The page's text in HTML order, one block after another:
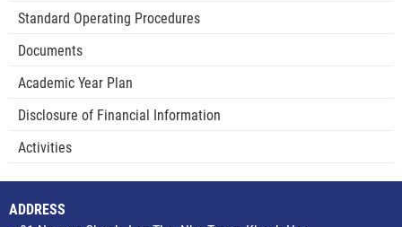
Standard Operating Procedures
Documents
Academic Year Plan
Disclosure of Financial Information
Activities
ADDRESS